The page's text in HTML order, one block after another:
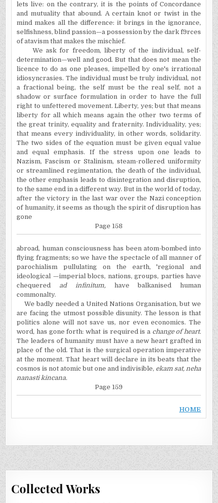
lets live: on the contrary, it is the points of Concordance
and mutuality that abound. A certain knot or twist in the
mind makes all the difference: it brings in the ignorance,
selfishness, blind passion—a possession by the dark f9rces
of atavism that makes the mischief.
We ask for freedom, liberty of the individual, self-
determination—well and good. But that does not mean the
licence to do as one pleases, impelled by one's irrational
idiosyncrasies. The individual must be truly individual, not
a fractional being, the self must be the real self, not a
shadow or surface formulation in order to have the full
right to unfettered movement. Liberty, yes; but that means
liberty for all which means again the other two terms of
the great trinity, equality and fraternity. Individuality, yes;
that means every individuality, in other words, solidarity.
The two sides of the equation must be given equal value
and equal emphasis. If the stress upon one leads to
Nazism, Fascism or Stalinism, steam-rollered uniformity
or streamlined regimentation, the death of the individual,
the other emphasis leads to disintegration and disruption,
to the same end in a different way. But in the world of today,
after the victory in the last war over the Nazi conception
of humanity, it seems as though the spirit of disruption has
gone
Page 158
abroad, human consciousness has been atom-bombed into
flying fragments; so we have the spectacle of all manner of
parochialism pullulating on the earth, 'regional and
ideological —imperial blocs, nations, groups, parties have
chequered ad infinitum,have balkanised human
commonalty.
We badly needed a United Nations Organisation, but we
are facing the utmost possible disunity. The lesson is that
politics alone will not save us, nor even economics. The
word, has gone forth: what is required is a change of heart.
The leaders of humanity must have a new heart grafted in
place of the old. That is the surgical operation imperative
at the moment. That heart will declare in its beats that the
cosmos is not atomic but one and indivisible, ekam sat, neha
nanasti kincana.
Page 159
HOME
Collected Works